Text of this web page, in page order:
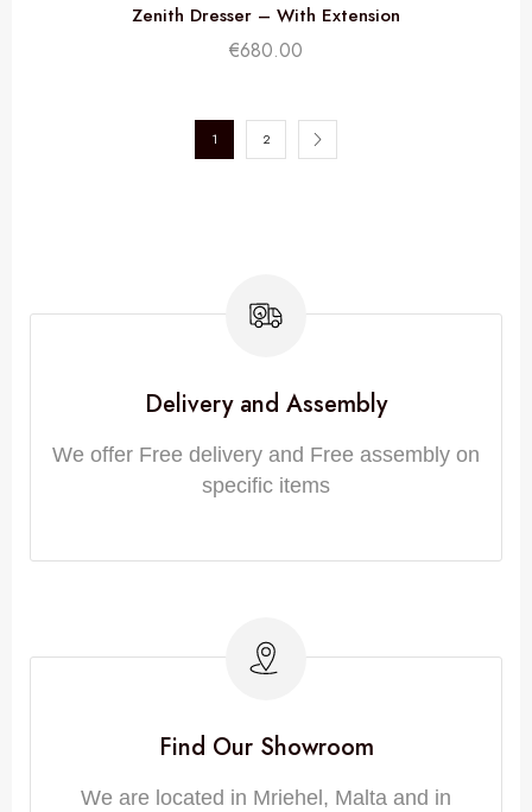
Zenith Dresser – With Extension
€680.00
1 2
Delivery and Assembly
We offer Free delivery and Free assembly on
specific items
Find Our Showroom
We are located in Mriehel, Malta and in